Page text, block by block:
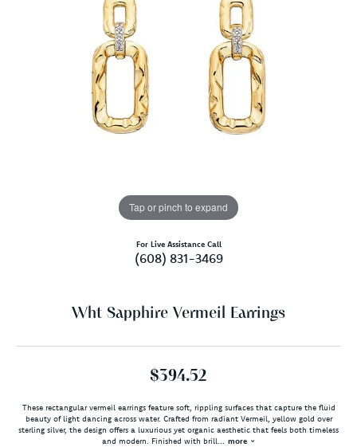
Tap or pinch to expand
For Live Assistance Call
(608) 831-3469
Wht Sapphire Vermeil Earrings
$394.52
These rectangular vermeil earrings feature soft, rippling surfaces that capture the fluid
beauty of light dancing across water. Crafted from radiant Vermeil, yellow gold over
sterling silver, the design offers a luxurious yet organic aesthetic that feels both timeless
and modern. Finished with brill
more